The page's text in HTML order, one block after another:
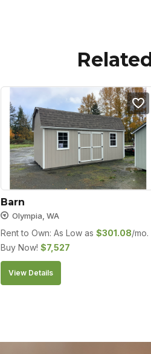
Barn
Olympia, WA
Rent to Own: As Low as $301.08/mo.
Buy Now! $7,527
View Details